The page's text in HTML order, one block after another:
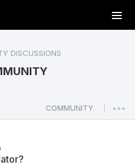
T
o
a
v
DISCUSSIONS
COMMUNITY